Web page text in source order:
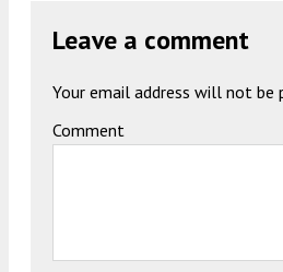
Leave a comment
Your email address will not be
Comment